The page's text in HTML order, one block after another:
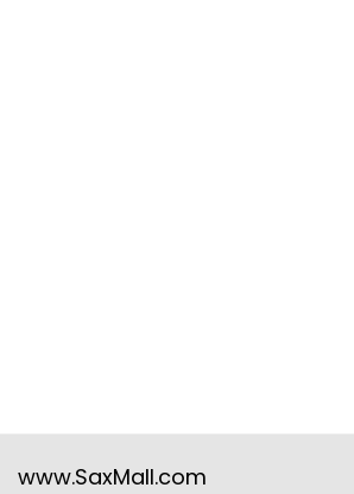
www.SaxMall.com